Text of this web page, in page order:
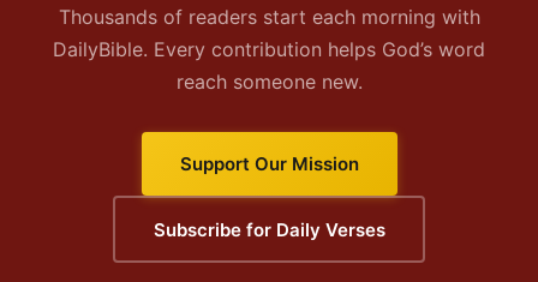
Thousands of readers start each morning with
DailyBible. Every contribution helps God’s word
reach someone new.
Support Our Mission
Subscribe for Daily Verses